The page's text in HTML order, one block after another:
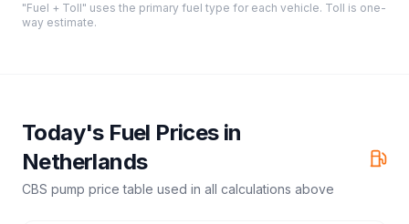
"Fuel + Toll" uses the primary fuel type for each vehicle. Toll is one-
way estimate.
Today's Fuel Prices in
Netherlands
CBS pump price table used in all calculations above